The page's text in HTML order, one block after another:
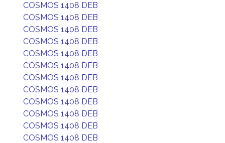
COSMOS 1408 DEB
COSMOS 1408 DEB
COSMOS 1408 DEB
COSMOS 1408 DEB
COSMOS 1408 DEB
COSMOS 1408 DEB
COSMOS 1408 DEB
COSMOS 1408 DEB
COSMOS 1408 DEB
COSMOS 1408 DEB
COSMOS 1408 DEB
COSMOS 1408 DEB